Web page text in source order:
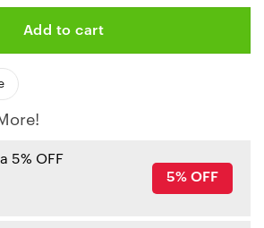
Add to cart
5% OFF
5% OFF